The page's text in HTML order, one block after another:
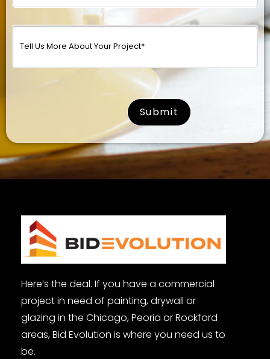
surname
Here’s the deal. If you have a commercial
project in need of painting, drywall or
glazing in the Chicago, Peoria or Rockford
areas, Bid Evolution is where you need us to
be.